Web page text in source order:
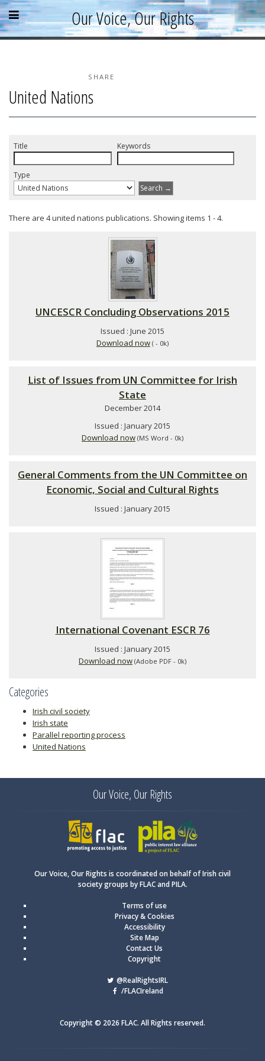
Skip
to
content
»
Skip
to
sidebar
»
Skip
to
footer
» Our Voice, Our Rights
Open
menu
Close
menu
Parallel Report
News & Events
Resources
SHARE
United Nations
Title Keywords
Type
Search →
There are 4 united nations publications. Showing items 1 - 4.
UNCESCR Concluding Observations 2015
Issued : June 2015
Download now ( - 0k)
List of Issues from UN Committee for Irish
State
December 2014
Issued : January 2015
Download now (MS Word - 0k)
General Comments from the UN Committee on
Economic, Social and Cultural Rights
Issued : January 2015
International Covenant ESCR 76
Issued : January 2015
Download now (Adobe PDF - 0k)
Categories
Irish civil society
Irish state
Parallel reporting process
United Nations
Our Voice, Our Rights
FLAC PILA
Our Voice, Our Rights is coordinated on behalf of Irish civil
society groups by FLAC and PILA.
Terms of use
Privacy & Cookies
Accessibility
Site Map
Contact Us
Copyright
@RealRightsIRL
/FLACIreland
Copyright © 2026 FLAC. All Rights reserved.